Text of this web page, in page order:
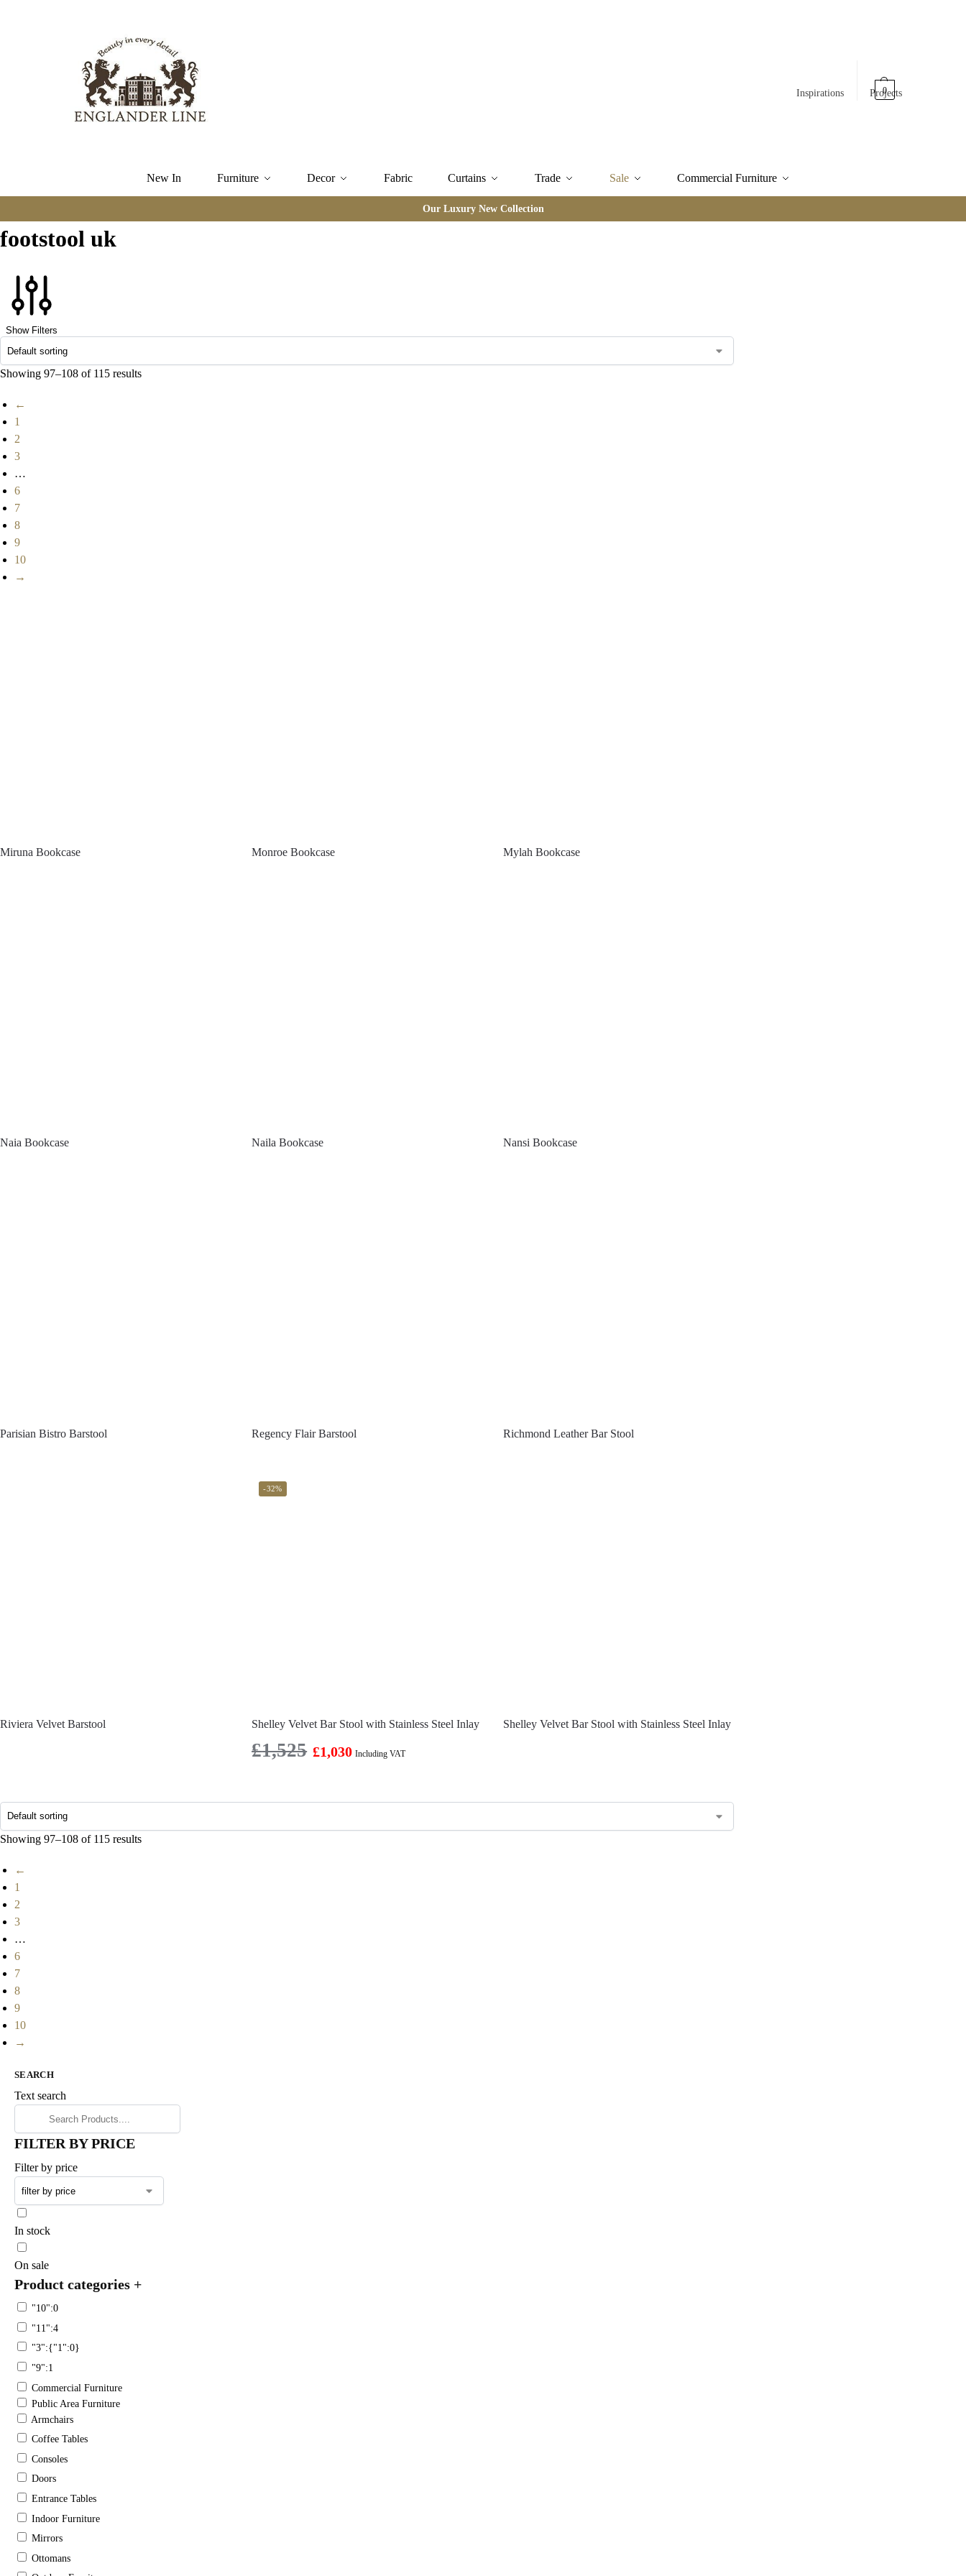
Inspirations Projects
0
New In Furniture Decor Fabric Curtains Trade Sale Commercial Furniture
Our Luxury New Collection
footstool uk
Show Filters
Showing 97–108 of 115 results
←
1
2
3
…
6
7
8
9
10
→
Miruna Bookcase Monroe Bookcase Mylah Bookcase
Naia Bookcase Naila Bookcase Nansi Bookcase
Parisian Bistro Barstool Regency Flair Barstool Richmond Leather Bar Stool
Riviera Velvet Barstool
-32%
Shelley Velvet Bar Stool with Stainless Steel Inlay
£1,525 £1,030 Including VAT
Shelley Velvet Bar Stool with Stainless Steel Inlay
Showing 97–108 of 115 results
←
1
2
3
…
6
7
8
9
10
→
SEARCH
Text search
FILTER BY PRICE
Filter by price
In stock
On sale
Product categories +
"10":0
"11":4
"3":{"1":0}
"9":1
Commercial Furniture
Public Area Furniture
Armchairs
Coffee Tables
Consoles
Doors
Entrance Tables
Indoor Furniture
Mirrors
Ottomans